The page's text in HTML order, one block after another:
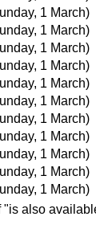
1 March)
1 March)
1 March)
1 March)
1 March)
1 March)
1 March)
1 March)
1 March)
1 March)
1 March)
also